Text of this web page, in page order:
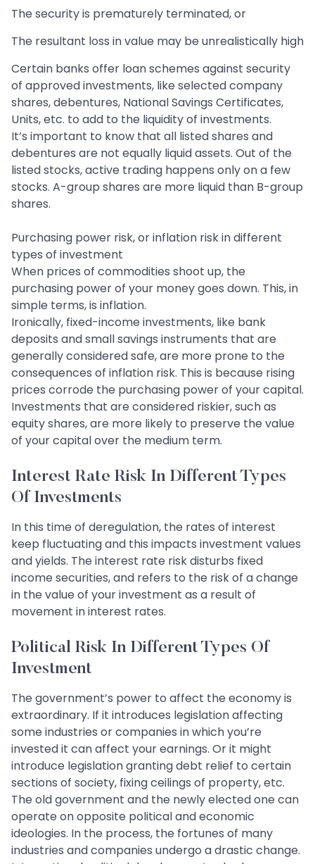
The security is prematurely terminated, or
The resultant loss in value may be unrealistically high
Certain banks offer loan schemes against security
of approved investments, like selected company
shares, debentures, National Savings Certificates,
Units, etc. to add to the liquidity of investments.
It’s important to know that all listed shares and
debentures are not equally liquid assets. Out of the
listed stocks, active trading happens only on a few
stocks. A-group shares are more liquid than B-group
shares.
Purchasing power risk, or inflation risk in different
types of investment
When prices of commodities shoot up, the
purchasing power of your money goes down. This, in
simple terms, is inflation.
Ironically, fixed-income investments, like bank
deposits and small savings instruments that are
generally considered safe, are more prone to the
consequences of inflation risk. This is because rising
prices corrode the purchasing power of your capital.
Investments that are considered riskier, such as
equity shares, are more likely to preserve the value
of your capital over the medium term.
Interest Rate Risk In Different Types
Of Investments
In this time of deregulation, the rates of interest
keep fluctuating and this impacts investment values
and yields. The interest rate risk disturbs fixed
income securities, and refers to the risk of a change
in the value of your investment as a result of
movement in interest rates.
Political Risk In Different Types Of
Investment
The government’s power to affect the economy is
extraordinary. If it introduces legislation affecting
some industries or companies in which you’re
invested it can affect your earnings. Or it might
introduce legislation granting debt relief to certain
sections of society, fixing ceilings of property, etc.
The old government and the newly elected one can
operate on opposite political and economic
ideologies. In the process, the fortunes of many
industries and companies undergo a drastic change.